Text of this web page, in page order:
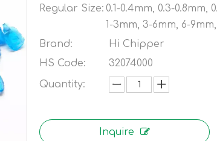
Regular Size: 0.1-0.4mm, 0.3-0.8mm,
1-3mm, 3-6mm, 6-
Brand:
Hi Chipper
HS Code:
32074000
Quantity:
Inquire